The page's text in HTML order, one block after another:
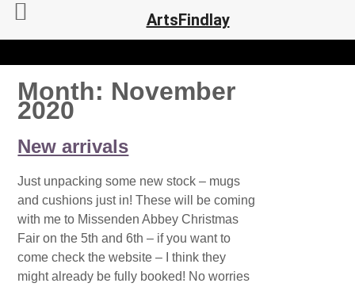
Month: November
2020
New arrivals
Just unpacking some new stock – mugs
and cushions just in! These will be coming
with me to Missenden Abbey Christmas
Fair on the 5th and 6th – if you want to
come check the website – I think they
might already be fully booked! No worries
ArtsFindlay